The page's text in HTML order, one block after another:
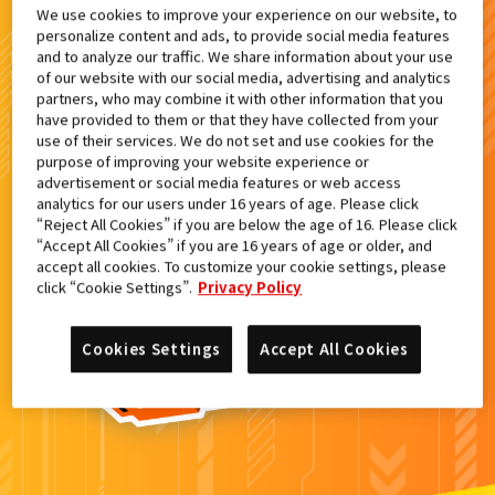
変身ベルト DXガッチャードライバー
10
検索結果
カードがみつからなかった。
もういちど検索しよう！
We use cookies to improve your experience on our website, to
personalize content and ads, to provide social media features
and to analyze our traffic. We share information about your use
of our website with our social media, advertising and analytics
partners, who may combine it with other information that you
have provided to them or that they have collected from your
use of their services. We do not set and use cookies for the
purpose of improving your website experience or
advertisement or social media features or web access
analytics for our users under 16 years of age. Please click
“Reject All Cookies” if you are below the age of 16. Please click
“Accept All Cookies” if you are 16 years of age or older, and
accept all cookies. To customize your cookie settings, please
click “Cookie Settings”. Privacy Policy
Accept All Cookies
Cookies Settings